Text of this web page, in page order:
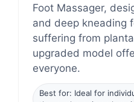
Foot Massager,
and deep kneading
suffering from
upgraded model
everyone.
Best for: Ideal for